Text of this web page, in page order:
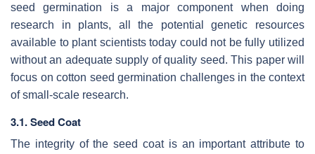
seed germination is a major component when doing
research in plants, all the potential genetic resources
available to plant scientists today could not be fully utilized
without an adequate supply of quality seed. This paper will
focus on cotton seed germination challenges in the context
of small-scale research.
3.1. Seed Coat
The integrity of the seed coat is an important attribute to